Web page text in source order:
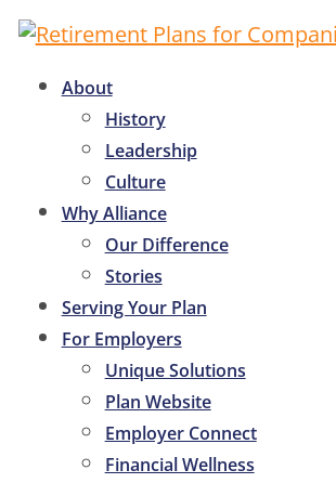
About
History
Leadership
Culture
Why Alliance
Our Difference
Stories
Serving Your Plan
For Employers
Unique Solutions
Plan Website
Employer Connect
Financial Wellness